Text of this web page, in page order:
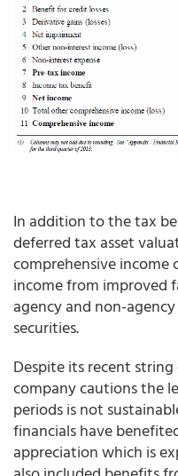
In addition to the tax
deferred tax asset
comprehensive
income from improved
agency and non-
securities.
Despite its recent
company cautions the
periods is not
financials have
appreciation which is